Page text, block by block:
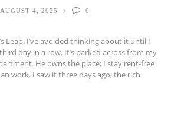
AUGUST 4, 2025 0
Leap. I’ve avoided thinking about it until I
day in a row. It’s parked across from my
He owns the place; I stay rent-free
work. I saw it three days ago; the rich